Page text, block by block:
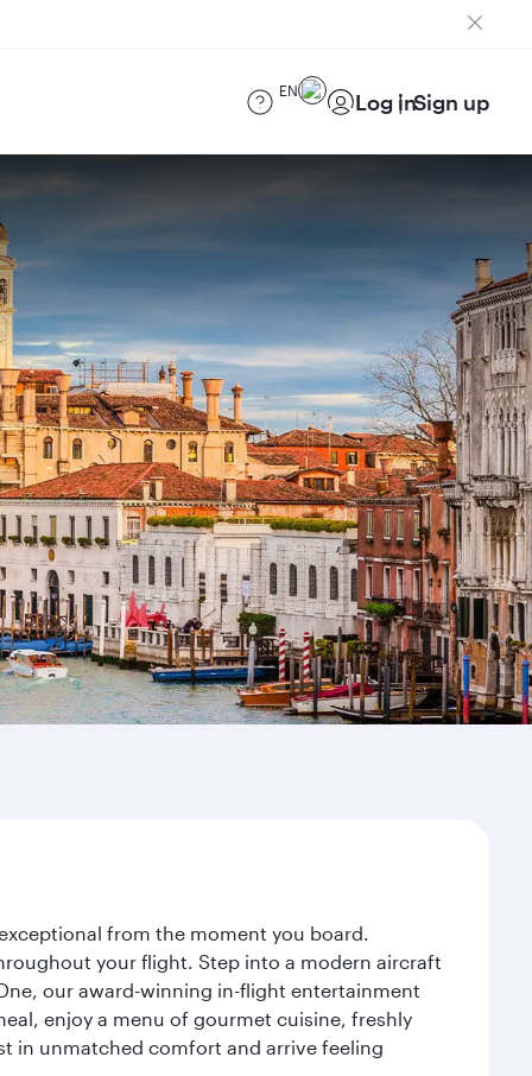
EN Log inSign up
from the moment you board.
your flight. Step into a modern aircraft
our award-winning in-flight entertainment
enjoy a menu of gourmet cuisine, freshly
in unmatched comfort and arrive feeling